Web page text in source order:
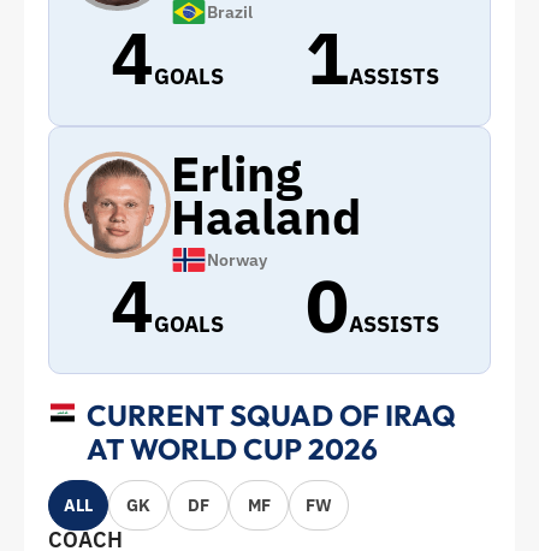
Brazil
4GOALS 1ASSISTS
Erling
Haaland
Norway
4GOALS 0ASSISTS
CURRENT SQUAD OF IRAQ
AT WORLD CUP 2026
ALL GK DF MF FW
COACH